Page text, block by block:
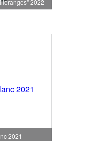
2022
2021